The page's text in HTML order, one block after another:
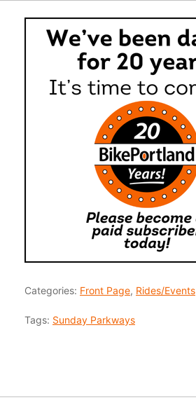
Categories: Front Page, Rides/Events
Tags: Sunday Parkways